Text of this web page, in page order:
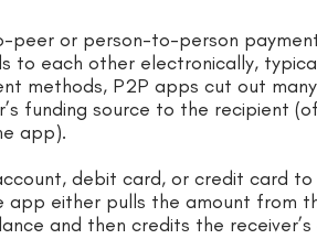
peer or person-to-person
to each other electronically,
methods, P2P apps cut out
funding source to the recipient
app).
debit card, or credit card
either pulls the amount from
and then credits the